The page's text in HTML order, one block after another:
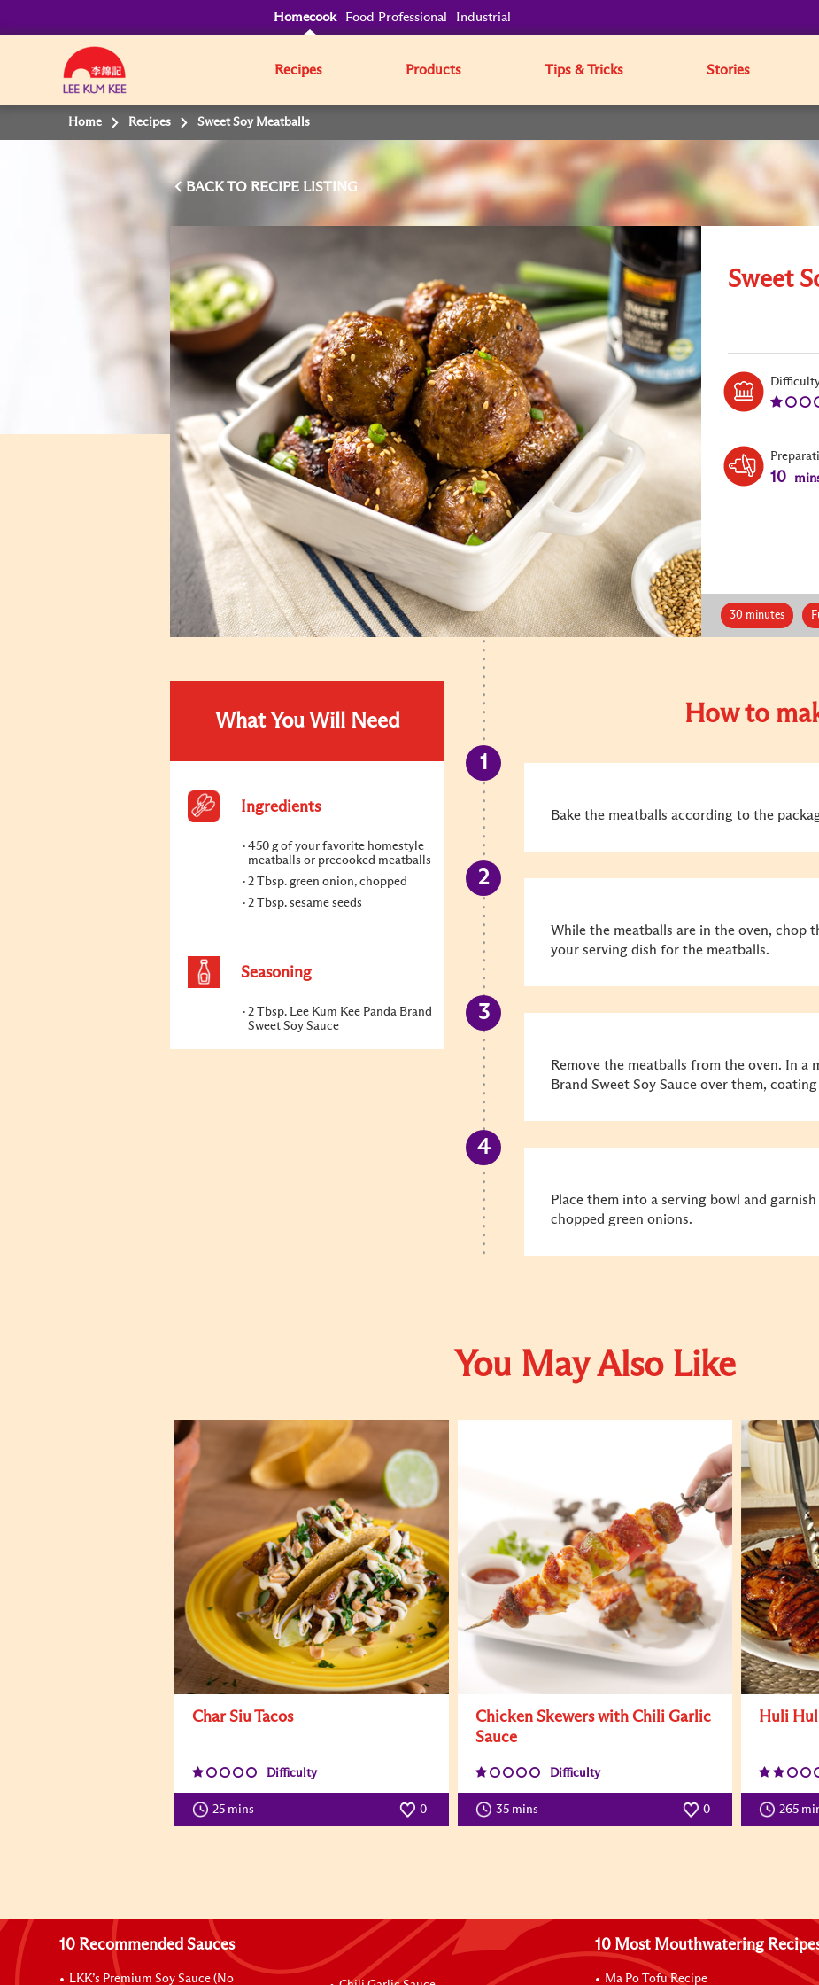
Homecook Food Professional Industrial
Recipes Products Tips & Tricks Stories
Home Recipes Sweet Soy Meatballs
BACK TO
Sweet
10
30 minutes
What You Will Need
Ingredients
450 g of your favorite homestyle
meatballs or precooked meatballs
2 Tbsp. green onion, chopped
2 Tbsp. sesame seeds
Seasoning
2 Tbsp. Lee Kum Kee Panda Brand
Sweet Soy Sauce
How to
Bake the meatballs according to the
While the meatballs are in the oven, chop
your serving dish for the meatballs.
Remove the meatballs from the oven. In a
Brand Sweet Soy Sauce over them,
Place them into a serving bowl and
chopped green onions.
You May Also Like
Char Siu Tacos
Difficulty
25 mins 0
Chicken Skewers with Chili Garlic
Sauce
Difficulty
35 mins 0
Huli
265
10 Recommended Sauces
LKK’s Premium Soy Sauce (No
10 Most Mouthwatering
Ma Po Tofu Recipe